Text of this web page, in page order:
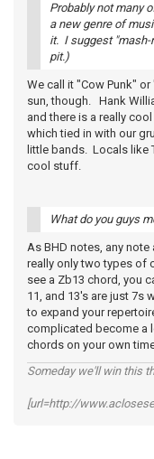
Probably not many
a new genre of
it. I suggest "mash-
pit.)
We call it "Cow Punk"
sun, though. Hank
and there is a really
which tied in with our
little bands. Locals like
cool stuff.
What do you guys
As BHD notes, any
really only two types of
see a Zb13 chord, you
11, and 13's are just 7s
to expand your
complicated become a
chords on your own
Someday we'll win this
[url=http://